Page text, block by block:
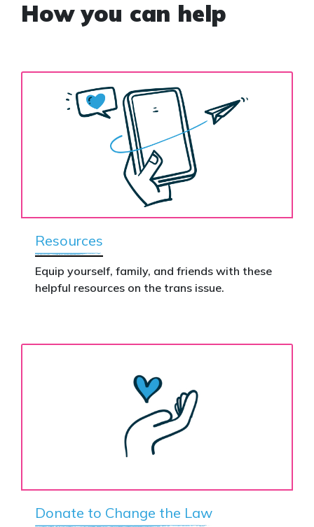
How you can help
Resources
Equip yourself, family, and friends with these
helpful resources on the trans issue.
Donate to Change the Law